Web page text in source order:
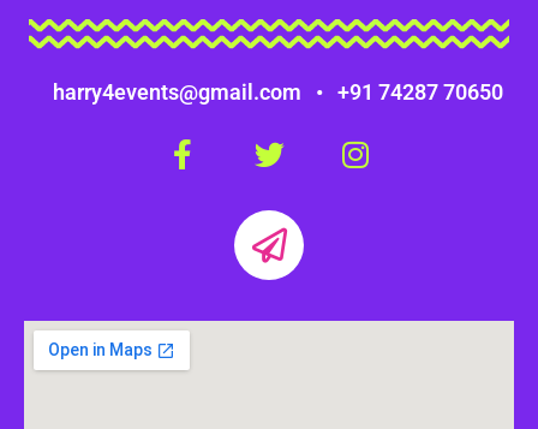
harry4events@gmail.com • +91 74287 70650